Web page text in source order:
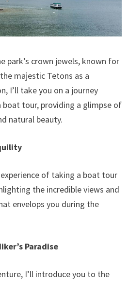
park’s crown jewels, known for
majestic Tetons as a
I’ll take you on a journey
boat tour, providing a glimpse of
natural beauty.
experience of taking a boat tour
the incredible views and
envelops you during the
Paradise
I’ll introduce you to the